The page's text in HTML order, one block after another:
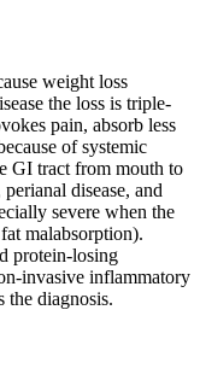
weight loss
the loss is triple-
pain, absorb less
of systemic
GI tract from mouth to
disease, and
severe when the
malabsorption).
protein-losing
invasive inflammatory
the diagnosis.